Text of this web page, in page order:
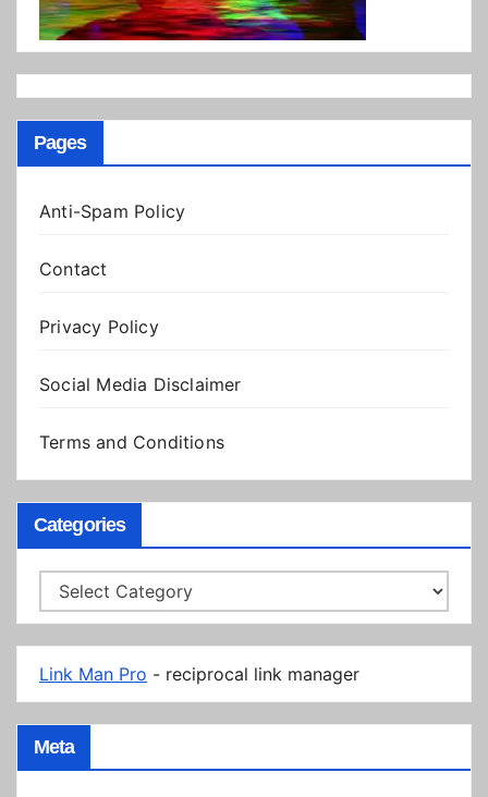
Pages
Anti-Spam Policy
Contact
Privacy Policy
Social Media Disclaimer
Terms and Conditions
Categories
Categories
Link Man Pro - reciprocal link manager
Meta